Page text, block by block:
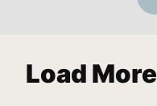
Load More